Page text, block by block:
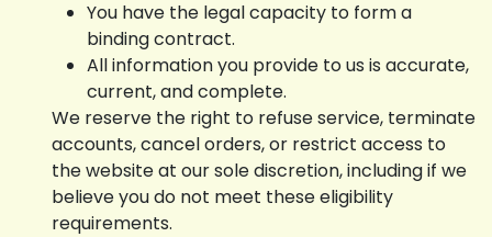
You have the legal capacity to form a
binding contract.
All information you provide to us is accurate,
current, and complete.
We reserve the right to refuse service, terminate
accounts, cancel orders, or restrict access to
the website at our sole discretion, including if we
believe you do not meet these eligibility
requirements.